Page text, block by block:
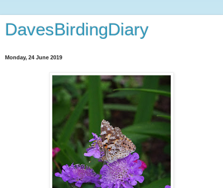
DavesBirdingDiary
Monday, 24 June 2019